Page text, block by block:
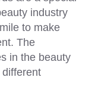
industry
to make
The
in the beauty